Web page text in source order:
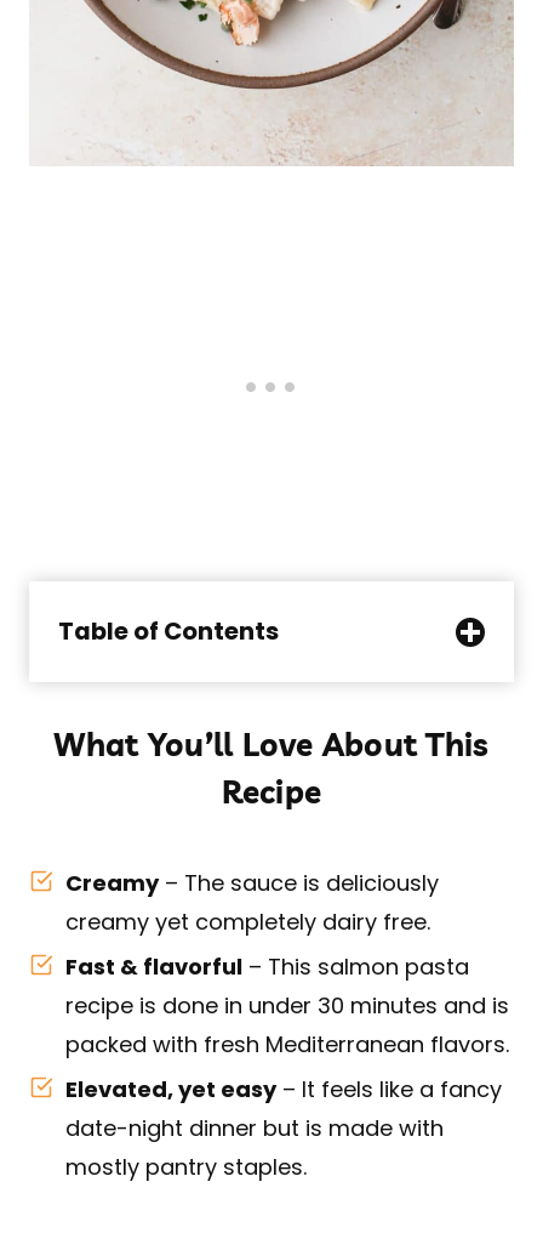
Table of Contents
What You’ll Love About This
Recipe
Creamy– The sauce is deliciously
creamy yet completely dairy free.
Fast & flavorful – This salmon pasta
recipe is done in under 30 minutes and is
packed with fresh Mediterranean flavors.
Elevated, yet easy– It feels like a fancy
date-night dinner but is made with
mostly pantry staples.